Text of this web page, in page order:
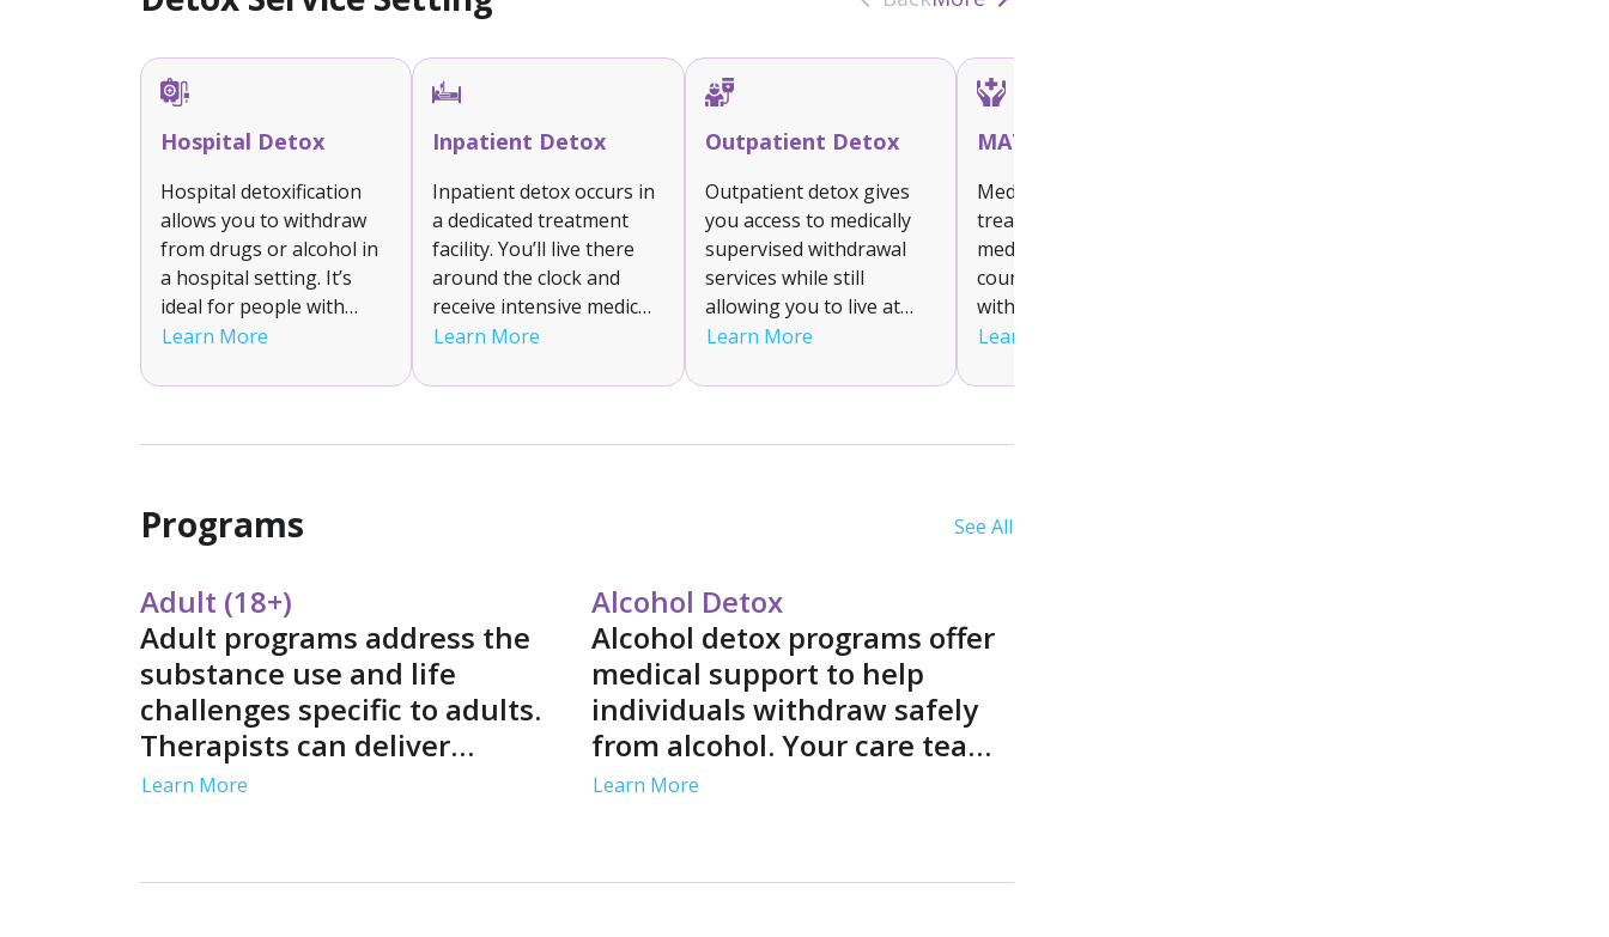
Hospital Detox
Hospital detoxification
allows you to withdraw
from drugs or alcohol in
a hospital setting. It’s
ideal for people with
severe withdrawal
medical needs. You’ll
monitoring, emergency
medications.
Learn More
Inpatient Detox
Inpatient detox occurs in
a dedicated treatment
facility. You’ll live there
around the clock and
receive intensive medical
support and supervision
withdrawal symptoms. It
with moderate to severe
Learn More
Outpatient Detox
Outpatient detox gives
you access to medically
supervised withdrawal
services while still
allowing you to live at
home. You’ll attend a
monitoring. This flexible
those with mild to
Learn More
MAT
Medication assisted
treatment combines
medication and
counseling to manage
withdrawal and reduce
cravings for opioid and
Medications may include
buprenorphine or
you can actively
Learn More
Programs See All
Adult (18+)
Adult programs address the
substance use and life
challenges specific to adults.
Therapists can deliver
sessions in individual, group
life skills training in a
Learn More
Alcohol Detox
Alcohol detox programs offer
medical support to help
individuals withdraw safely
from alcohol. Your care team
may use medications to ease
address complications.
Learn More